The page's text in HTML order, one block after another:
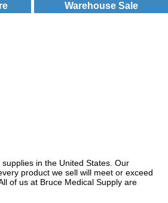
Warehouse Sale
in the United States. Our
product we sell will meet or exceed
of us at Bruce Medical Supply are